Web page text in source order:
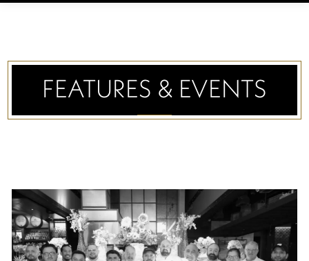
FEATURES & EVENTS